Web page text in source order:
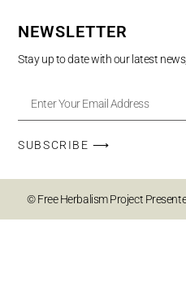
NEWSLETTER
Stay up to date with our latest
SUBSCRIBE ⟶
© Free Herbalism Project